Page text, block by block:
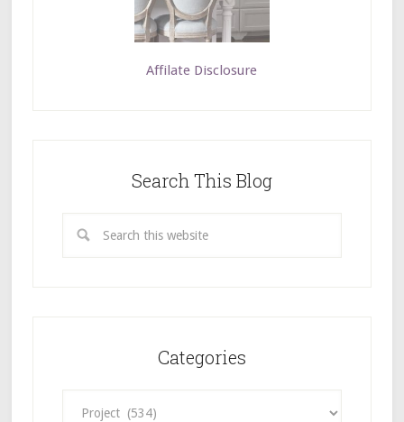
Affilate Disclosure
Search This Blog
Categories